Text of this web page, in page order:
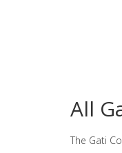
All
The Gati